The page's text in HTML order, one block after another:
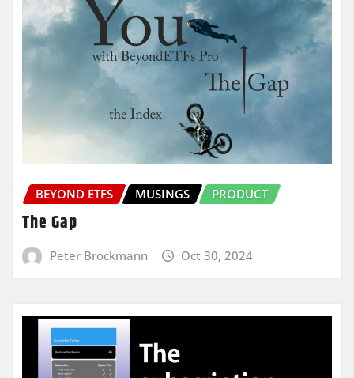
BEYOND ETFS MUSINGS PRODUCT
The Gap
Peter Brockmann Oct 30, 2024